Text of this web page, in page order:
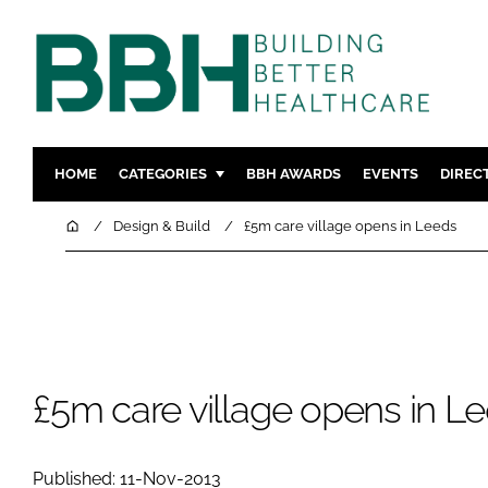
HOME CATEGORIES
DESIGN & BUILD MENTAL
BBH AWARDS EVENTS
HomeDesign & Build £5m care village opens in Leeds
£5m care village opens in
Published: 11-Nov-2013